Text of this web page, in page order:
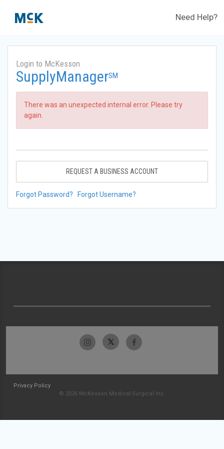
Need Help?
Login to McKesson
SupplyManagerSM
There was an unexpected internal error. Please try
again.
REQUEST A BUSINESS ACCOUNT
Forgot Password? Forgot Username?
Privacy Policy
© 2026 McKesson Medical-Surgical Inc.